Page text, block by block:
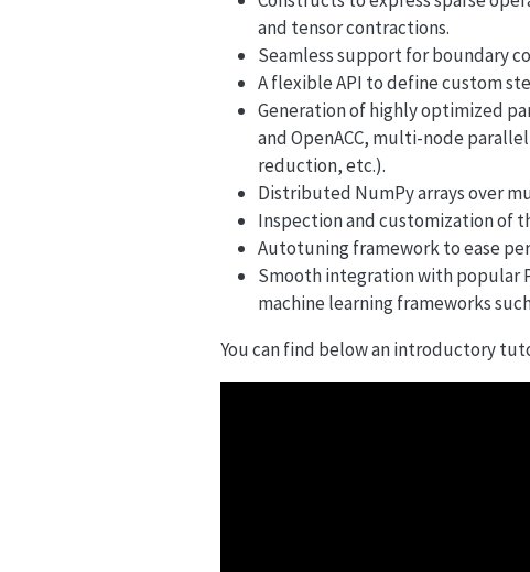
and tensor contractions.
Seamless support for boundary
A flexible API to define custom
Generation of highly optimized
and OpenACC, multi-node
reduction, etc.).
Distributed NumPy arrays over
Inspection and customization of
Autotuning framework to ease
Smooth integration with popular
machine learning frameworks
You can find below an introductory